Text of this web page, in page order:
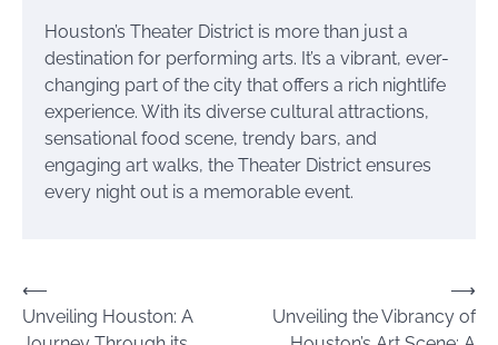
Houston’s Theater District is more than just a
destination for performing arts. It’s a vibrant, ever-
changing part of the city that offers a rich nightlife
experience. With its diverse cultural attractions,
sensational food scene, trendy bars, and
engaging art walks, the Theater District ensures
every night out is a memorable event.
Post
navigation
⟵
Unveiling Houston: A
Unveiling the Vibrancy of
⟶